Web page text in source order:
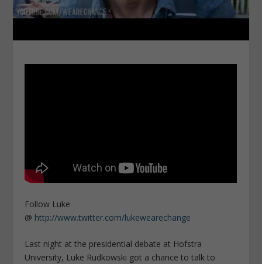
Follow Luke
@ http://www.twitter.com/lukewearechange
Last night at the presidential debate at Hofstra
University, Luke Rudkowski got a chance to talk to